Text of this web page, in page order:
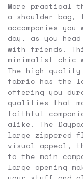
More practical
a shoulder bag,
accompanies
day, as you
with friends.
minimalist chic
The high quality
fabric has the
offering you
qualities that
faithful
alike. The
large zippered
visual appeal,
to the main
large opening